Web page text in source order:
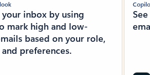
inbox by using
mark high and low-
based on your role,
and preferences.